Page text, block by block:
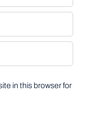
in this browser for